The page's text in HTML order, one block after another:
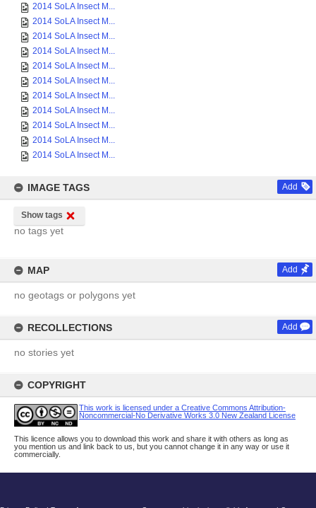
2014 SoLA Insect M...
2014 SoLA Insect M...
2014 SoLA Insect M...
2014 SoLA Insect M...
2014 SoLA Insect M...
2014 SoLA Insect M...
2014 SoLA Insect M...
2014 SoLA Insect M...
2014 SoLA Insect M...
2014 SoLA Insect M...
2014 SoLA Insect M...
IMAGE TAGS Add
Show tags
no tags yet
MAP Add
no geotags or polygons yet
RECOLLECTIONS Add
no stories yet
COPYRIGHT
This work is licensed under a Creative Commons Attribution-
Noncommercial-No Derivative Works 3.0 New Zealand License
This licence allows you to download this work and share it with others as long as
you mention us and link back to us, but you cannot change it in any way or use it
commercially.